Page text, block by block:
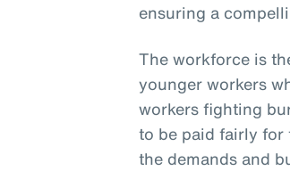
ensuring a
The workforce is
younger workers
workers fighting
to be paid fairly for
the demands and